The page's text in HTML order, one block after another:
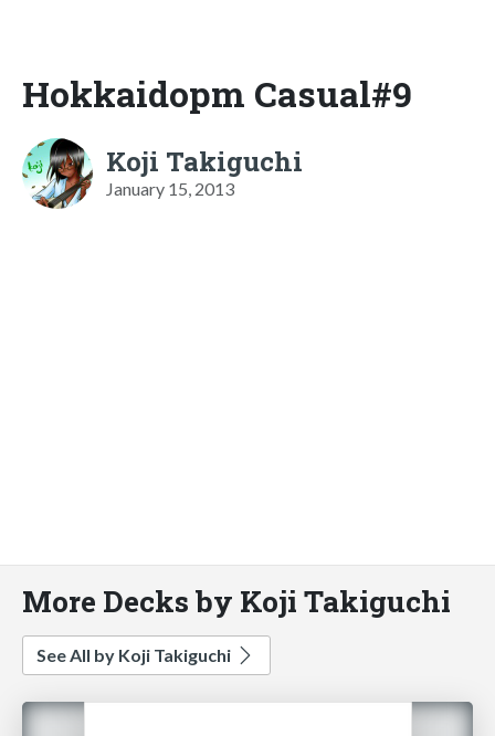
Hokkaidopm Casual#9
Koji Takiguchi
January 15, 2013
More Decks by Koji Takiguchi
See All by Koji Takiguchi